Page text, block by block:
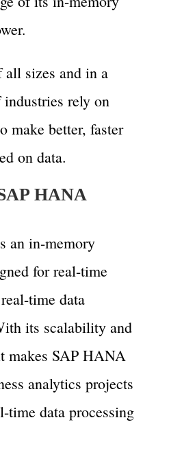
all sizes and in a
rely on
make better, faster
on data.
HANA
an in-memory
for real-time
time data
its scalability and
makes SAP HANA
analytics projects
time data processing